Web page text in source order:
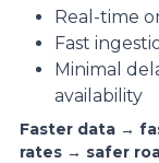
Real-time
Fast
Minimal
availability
Faster data →
rates → safer